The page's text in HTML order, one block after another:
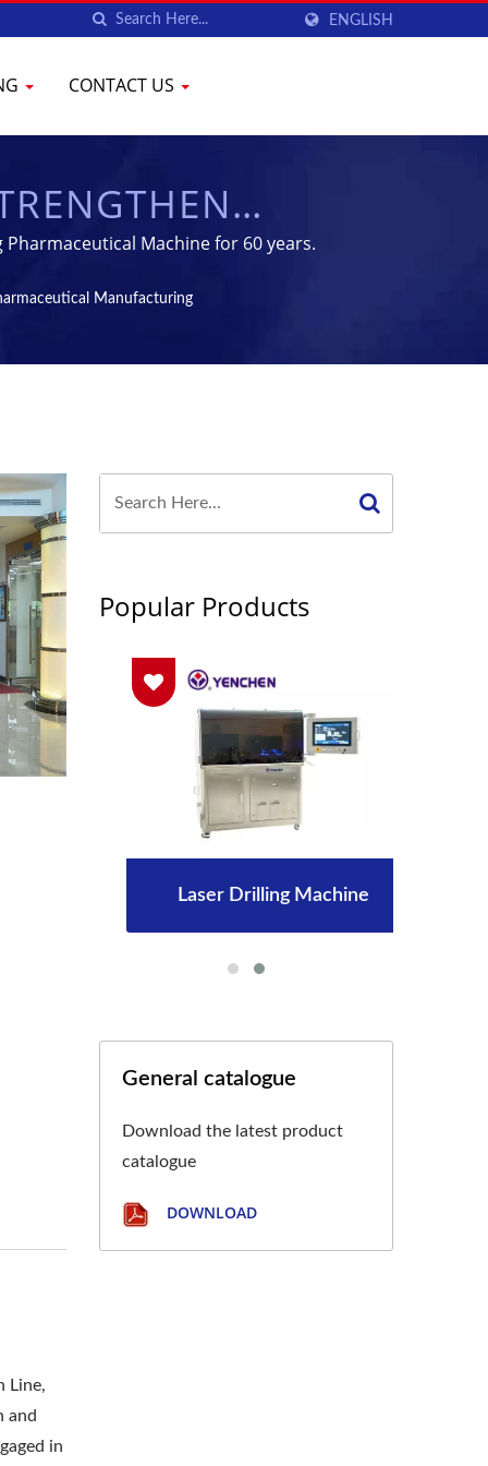
ENGLISH
CONTACT US
MACHINES -
| YENCHEN
Machine for 60 years.
Manufacturing
Line,
and
in
Popular Products
Laser Drilling Machine
General catalogue
Download the latest product
catalogue
DOWNLOAD